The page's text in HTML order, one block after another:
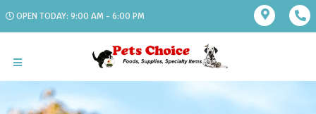
OPEN TODAY: 9:00 AM - 6:00 PM